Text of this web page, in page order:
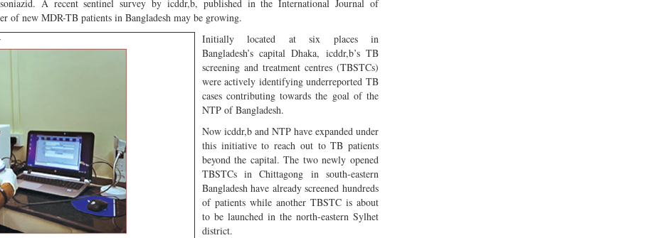
A recent sentinel survey by icddr,b, published in the International Journal of
of new MDR-TB patients in Bangladesh may be growing.
Initially located at six places in
Bangladesh’s capital Dhaka, icddr,b’s TB
screening and treatment centres (TBSTCs)
were actively identifying underreported TB
cases contributing towards the goal of the
NTP of Bangladesh.
Now icddr,b and NTP have expanded under
this initiative to reach out to TB patients
beyond the capital. The two newly opened
TBSTCs in Chittagong in south-eastern
Bangladesh have already screened hundreds
of patients while another TBSTC is about
to be launched in the north-eastern Sylhet
district.